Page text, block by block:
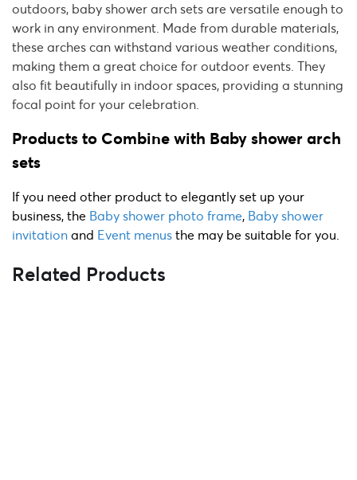
outdoors, baby shower arch sets are versatile enough to
work in any environment. Made from durable materials,
these arches can withstand various weather conditions,
making them a great choice for outdoor events. They
also fit beautifully in indoor spaces, providing a stunning
focal point for your celebration.
Products to Combine with Baby shower arch
sets
If you need other product to elegantly set up your
business, the Baby shower photo frame, Baby shower
invitation and Event menus the may be suitable for you.
Related Products